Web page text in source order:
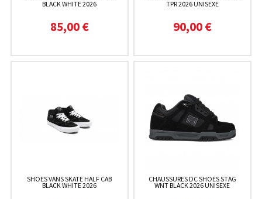
BLACK WHITE 2026
85,00 €
TPR 2026 UNISEXE
90,00 €
SHOES VANS SKATE HALF CAB
BLACK WHITE 2026
CHAUSSURES DC SHOES STAG
WNT BLACK 2026 UNISEXE